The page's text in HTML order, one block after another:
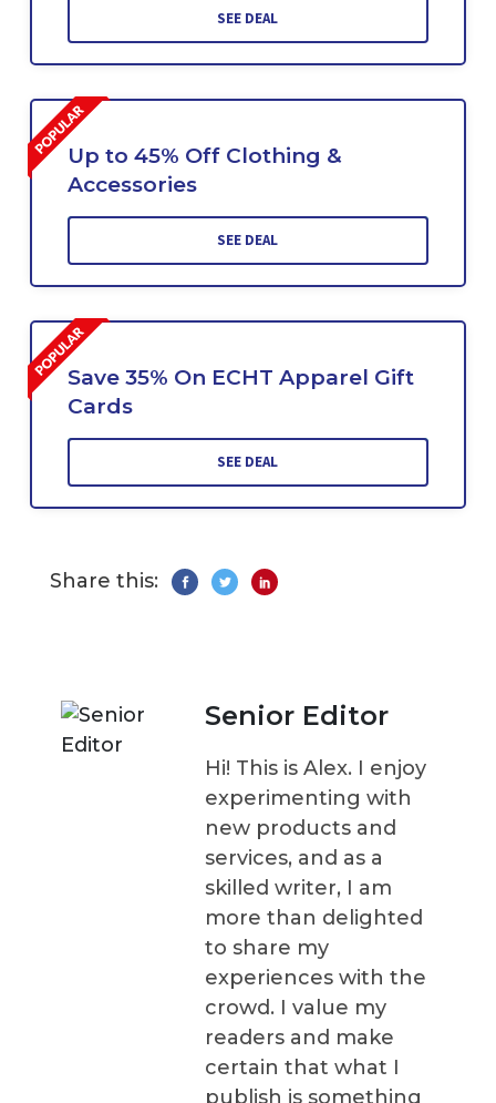
SEE DEAL
Up to 45% Off Clothing &
Accessories
SEE DEAL
Save 35% On ECHT Apparel Gift
Cards
SEE DEAL
Share this:
Senior Editor
Hi! This is Alex. I enjoy
experimenting with
new products and
services, and as a
skilled writer, I am
more than delighted
to share my
experiences with the
crowd. I value my
readers and make
certain that what I
publish is something